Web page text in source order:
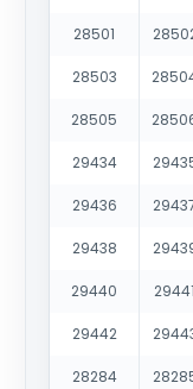
28501
28503
28505
29434
29436
29438
29440 29441
29442
28284